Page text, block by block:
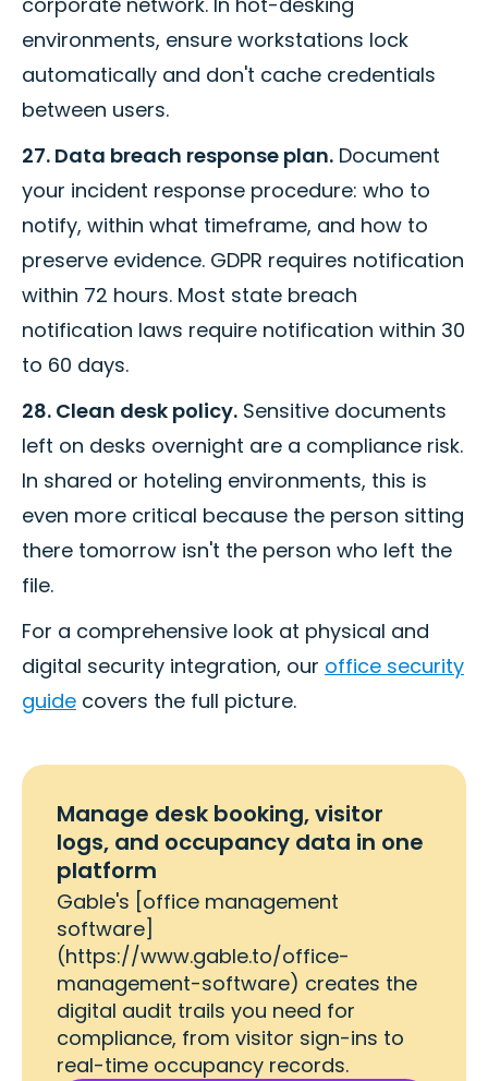
environments, ensure workstations lock
automatically and don't cache credentials
between users.
27. Data breach response plan. Document
your incident response procedure: who to
notify, within what timeframe, and how to
preserve evidence. GDPR requires notification
within 72 hours. Most state breach
notification laws require notification within 30
to 60 days.
28. Clean desk policy. Sensitive documents
left on desks overnight are a compliance risk.
In shared or hoteling environments, this is
even more critical because the person sitting
there tomorrow isn't the person who left the
file.
For a comprehensive look at physical and
digital security integration, our office security
guide covers the full picture.
Manage desk booking, visitor
logs, and occupancy data in one
platform
Gable's [office management
software]
(https://www.gable.to/office-
management-software) creates the
digital audit trails you need for
compliance, from visitor sign-ins to
real-time occupancy records.